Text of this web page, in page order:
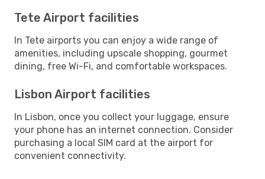
Tete Airport facilities
In Tete airports you can enjoy a wide range of
amenities, including upscale shopping, gourmet
dining, free Wi-Fi, and comfortable workspaces.
Lisbon Airport facilities
In Lisbon, once you collect your luggage, ensure
your phone has an internet connection. Consider
purchasing a local SIM card at the airport for
convenient connectivity.